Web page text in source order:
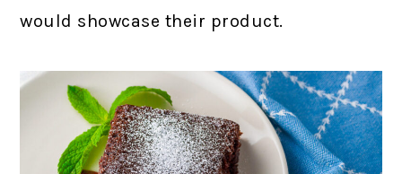
would showcase their product.